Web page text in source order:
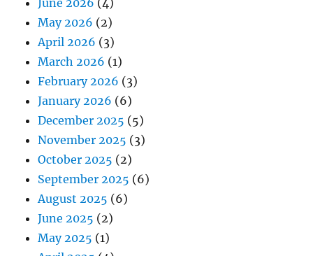
June 2026 (4)
May 2026 (2)
April 2026 (3)
March 2026 (1)
February 2026 (3)
January 2026 (6)
December 2025 (5)
November 2025 (3)
October 2025 (2)
September 2025 (6)
August 2025 (6)
June 2025 (2)
May 2025 (1)